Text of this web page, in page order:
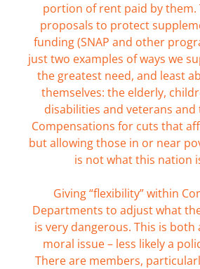
portion of rent paid by them.
proposals to protect
funding (SNAP and other
just two examples of ways we
the greatest need, and least
themselves: the elderly,
disabilities and veterans and
Compensations for cuts that
but allowing those in or near
is not what this nation
Giving “flexibility” within
Departments to adjust what
is very dangerous. This is both
moral issue – less likely a
There are members,